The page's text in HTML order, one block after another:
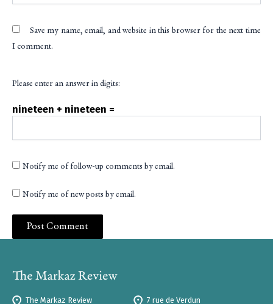
Save my name, email, and website in this browser for the next time
I comment.
Please enter an answer in digits:
nineteen + nineteen =
Notify me of follow-up comments by email.
Notify me of new posts by email.
The Markaz Review
7 rue de Verdun